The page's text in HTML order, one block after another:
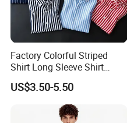
Factory Colorful Striped
Shirt Long Sleeve Shirt
Colorful Men's Long Sleeve
Shirts
US$3.50-5.50